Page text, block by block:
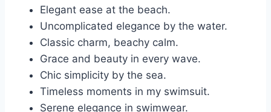
Elegant ease at the beach.
Uncomplicated elegance by the water.
Classic charm, beachy calm.
Grace and beauty in every wave.
Chic simplicity by the sea.
Timeless moments in my swimsuit.
Serene elegance in swimwear.